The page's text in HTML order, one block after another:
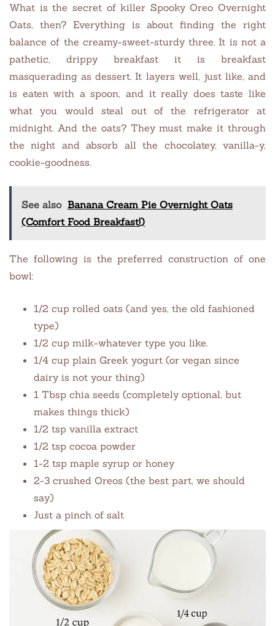
What is the secret of killer Spooky Oreo Overnight
Oats, then? Everything is about finding the right
balance of the creamy-sweet-sturdy three. It is not a
pathetic, drippy breakfast it is breakfast
masquerading as dessert. It layers well, just like, and
is eaten with a spoon, and it really does taste like
what you would steal out of the refrigerator at
midnight. And the oats? They must make it through
the night and absorb all the chocolatey, vanilla-y,
cookie-goodness.
See also Banana Cream Pie Overnight Oats
(Comfort Food Breakfast!)
The following is the preferred construction of one
bowl:
1/2 cup rolled oats (and yes, the old fashioned
type)
1/2 cup milk-whatever type you like.
1/4 cup plain Greek yogurt (or vegan since
dairy is not your thing)
1 Tbsp chia seeds (completely optional, but
makes things thick)
1/2 tsp vanilla extract
1/2 tsp cocoa powder
1-2 tsp maple syrup or honey
2-3 crushed Oreos (the best part, we should
say)
Just a pinch of salt